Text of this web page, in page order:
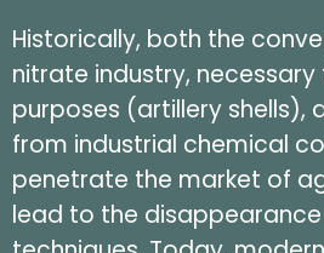
Historically, both the
nitrate industry,
purposes (artillery shells),
from industrial chemical
penetrate the market of
lead to the